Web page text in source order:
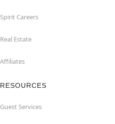
Spirit Careers
Real Estate
Affiliates
RESOURCES
Guest Services